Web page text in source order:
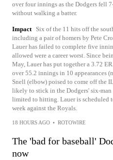
over four innings as the Dodgers fell
without walking a batter.
Impact
Six of the 11 hits off the
including a pair of homers by Pete
Lauer has failed to complete five
allowed were a career worst. Since
May, Lauer has put together a 3.72
over 55.2 innings in 10 appearances
Snell (elbow) poised to come off the
likely to stick in the Dodgers' six-
limited to hitting. Lauer is scheduled
week against the Royals.
18 HOURS AGO • ROTOWIRE
The 'bad for baseball'
now